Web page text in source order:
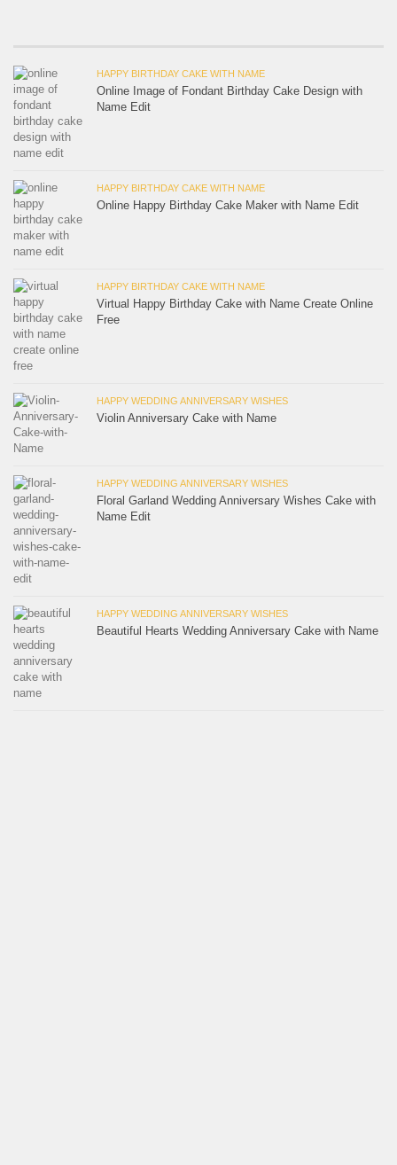
HAPPY BIRTHDAY CAKE WITH NAME
Online Image of Fondant Birthday Cake Design with
Name Edit
HAPPY BIRTHDAY CAKE WITH NAME
Online Happy Birthday Cake Maker with Name Edit
HAPPY BIRTHDAY CAKE WITH NAME
Virtual Happy Birthday Cake with Name Create Online
Free
HAPPY WEDDING ANNIVERSARY WISHES
Violin Anniversary Cake with Name
HAPPY WEDDING ANNIVERSARY WISHES
Floral Garland Wedding Anniversary Wishes Cake with
Name Edit
HAPPY WEDDING ANNIVERSARY WISHES
Beautiful Hearts Wedding Anniversary Cake with Name